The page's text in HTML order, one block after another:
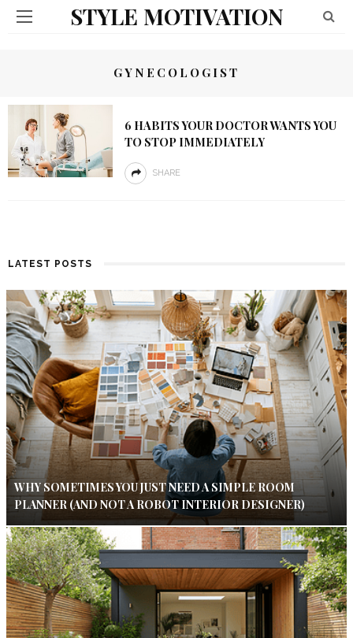
STYLE MOTIVATION
GYNECOLOGIST
6 HABITS YOUR DOCTOR WANTS YOU
TO STOP IMMEDIATELY
SHARE
LATEST POSTS
WHY SOMETIMES YOU JUST NEED A SIMPLE ROOM
PLANNER (AND NOT A ROBOT INTERIOR DESIGNER)